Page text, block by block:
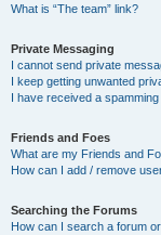
What is “The team” link?
Private Messaging
I cannot send private
I keep getting unwanted
I have received a
Friends and Foes
What are my Friends and
How can I add / remove
Searching the Forums
How can I search a forum